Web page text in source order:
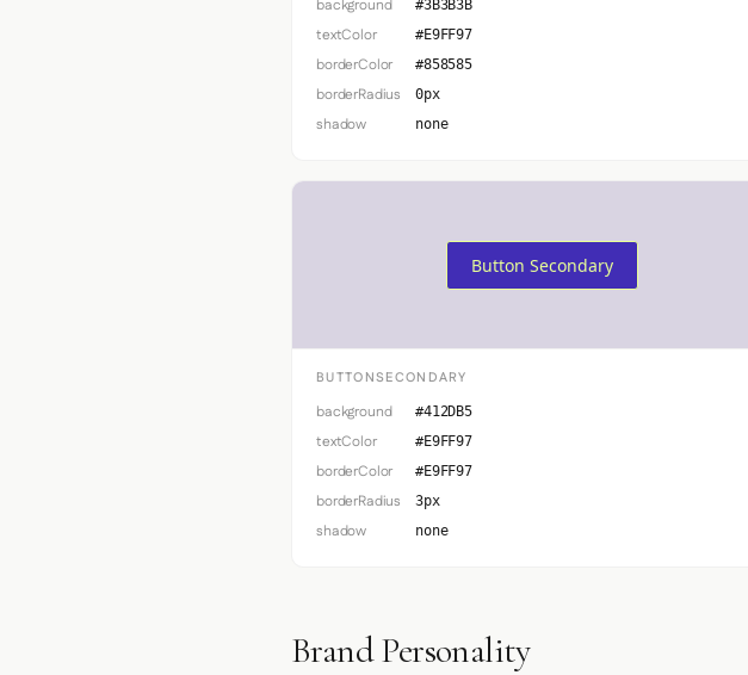
background #3B3B3B
textColor #E9FF97
borderColor #858585
borderRadius 0px
shadow none
Button Secondary
BUTTONSECONDARY
background #412DB5
textColor #E9FF97
borderColor #E9FF97
borderRadius 3px
shadow none
Brand Personality